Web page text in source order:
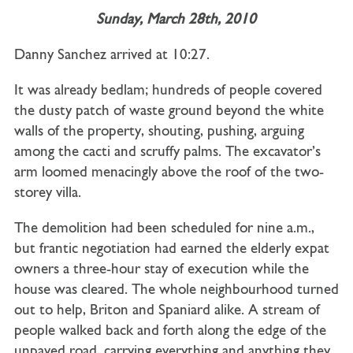
Sunday, March 28th, 2010
Danny Sanchez arrived at 10:27.
It was already bedlam; hundreds of people covered
the dusty patch of waste ground beyond the white
walls of the property, shouting, pushing, arguing
among the cacti and scruffy palms. The excavator’s
arm loomed menacingly above the roof of the two-
storey villa.
The demolition had been scheduled for nine a.m.,
but frantic negotiation had earned the elderly expat
owners a three-hour stay of execution while the
house was cleared. The whole neighbourhood turned
out to help, Briton and Spaniard alike. A stream of
people walked back and forth along the edge of the